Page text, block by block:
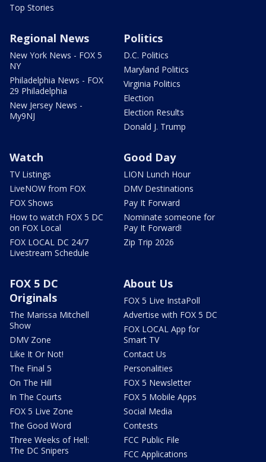
Top Stories
Regional News
New York News - FOX 5
NY
Philadelphia News - FOX
29 Philadelphia
New Jersey News -
My9NJ
Politics
D.C. Politics
Maryland Politics
Virginia Politics
Election
Election Results
Donald J. Trump
Watch
TV Listings
LiveNOW from FOX
FOX Shows
How to watch FOX 5 DC
on FOX Local
FOX LOCAL DC 24/7
Livestream Schedule
Good Day
LION Lunch Hour
DMV Destinations
Pay It Forward
Nominate someone for
Pay It Forward!
Zip Trip 2026
FOX 5 DC
Originals
The Marissa Mitchell
Show
DMV Zone
Like It Or Not!
The Final 5
On The Hill
In The Courts
FOX 5 Live Zone
The Good Word
Three Weeks of Hell:
The DC Snipers
About Us
FOX 5 Live InstaPoll
Advertise with FOX 5 DC
FOX LOCAL App for
Smart TV
Contact Us
Personalities
FOX 5 Newsletter
FOX 5 Mobile Apps
Social Media
Contests
FCC Public File
FCC Applications